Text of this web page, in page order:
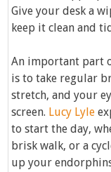
Give your desk a
keep it clean and
An important part
is to take regular
stretch, and your
screen. Lucy Lyle
to start the day,
brisk walk, or a
up your